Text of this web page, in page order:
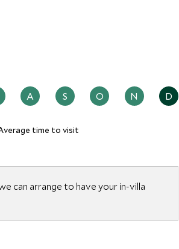
A S O N D
time to visit
can arrange to have your in-villa